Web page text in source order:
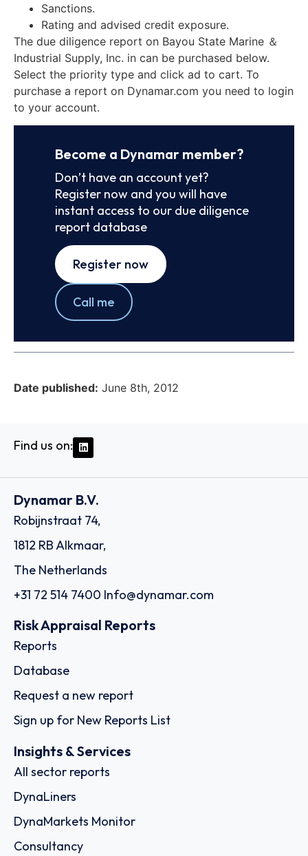
Sanctions.
Rating and advised credit exposure.
The due diligence report on Bayou State Marine ＆
Industrial Supply, Inc. in can be purchased below.
Select the priority type and click ad to cart. To
purchase a report on Dynamar.com you need to login
to your account.
Become a Dynamar member?
Don’t have an account yet?
Register now and you will have
instant access to our due diligence
report database
Register now
Call me
Date published: June 8th, 2012
Find us on:
Dynamar B.V.
Robijnstraat 74,
1812 RB Alkmaar,
The Netherlands
+31 72 514 7400 Info@dynamar.com
Risk Appraisal Reports
Reports
Database
Request a new report
Sign up for New Reports List
Insights & Services
All sector reports
DynaLiners
DynaMarkets Monitor
Consultancy